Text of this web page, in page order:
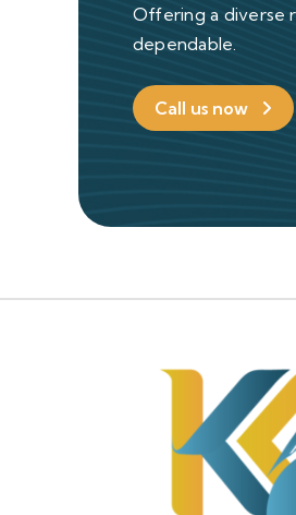
Offering a diverse
dependable.
Call us now